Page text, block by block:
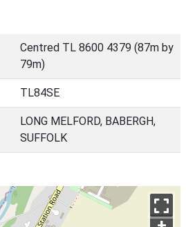
Centred TL 8600 4379 (87m by
79m)
TL84SE
LONG MELFORD, BABERGH,
SUFFOLK